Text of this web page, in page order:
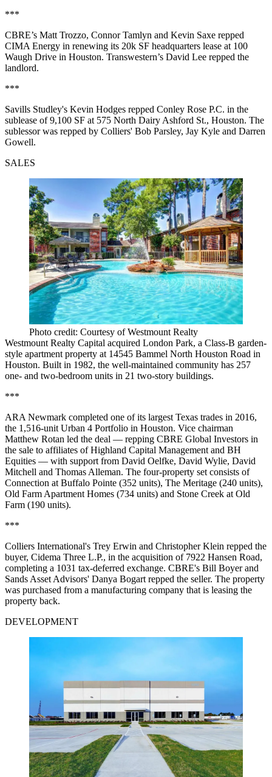
***
CBRE’s Matt Trozzo, Connor Tamlyn and Kevin Saxe repped
CIMA Energy in renewing its 20k SF headquarters lease at 100
Waugh Drive in Houston. Transwestern’s David Lee repped the
landlord.
***
Savills Studley's Kevin Hodges repped Conley Rose P.C. in the
sublease of 9,100 SF at 575 North Dairy Ashford St., Houston. The
sublessor was repped by Colliers' Bob Parsley, Jay Kyle and Darren
Gowell.
SALES
Photo credit: Courtesy of Westmount Realty
Westmount Realty Capital acquired London Park, a Class-B garden-
style apartment property at 14545 Bammel North Houston Road in
Houston. Built in 1982, the well-maintained community has 257
one- and two-bedroom units in 21 two-story buildings.
***
ARA Newmark completed one of its largest Texas trades in 2016,
the 1,516-unit Urban 4 Portfolio in Houston. Vice chairman
Matthew Rotan led the deal — repping CBRE Global Investors in
the sale to affiliates of Highland Capital Management and BH
Equities — with support from David Oelfke, David Wylie, David
Mitchell and Thomas Alleman. The four-property set consists of
Connection at Buffalo Pointe (352 units), The Meritage (240 units),
Old Farm Apartment Homes (734 units) and Stone Creek at Old
Farm (190 units).
***
Colliers International's Trey Erwin and Christopher Klein repped the
buyer, Cidema Three L.P., in the acquisition of 7922 Hansen Road,
completing a 1031 tax-deferred exchange. CBRE's Bill Boyer and
Sands Asset Advisors' Danya Bogart repped the seller. The property
was purchased from a manufacturing company that is leasing the
property back.
DEVELOPMENT